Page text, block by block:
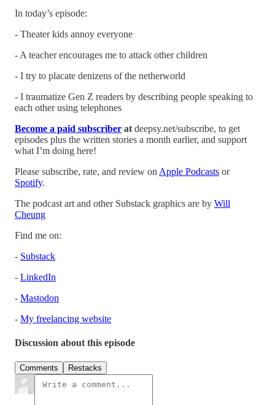
In today’s episode:
- Theater kids annoy everyone
- A teacher encourages me to attack other children
- I try to placate denizens of the netherworld
- I traumatize Gen Z readers by describing people speaking to
each other using telephones
Become a paid subscriber at deepsy.net/subscribe, to get
episodes plus the written stories a month earlier, and support
what I’m doing here!
Please subscribe, rate, and review on Apple Podcasts or
Spotify.
The podcast art and other Substack graphics are by Will
Cheung
Find me on:
- Substack
- LinkedIn
- Mastodon
- My freelancing website
Discussion about this episode
Comments Restacks